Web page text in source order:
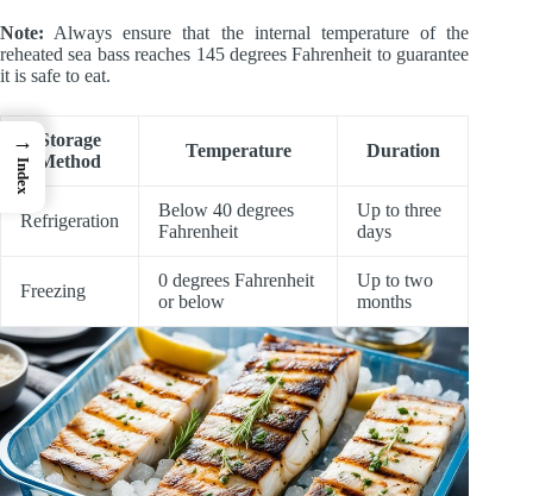
Note: Always ensure that the internal temperature of the
reheated sea bass reaches 145 degrees Fahrenheit to guarantee
it is safe to eat.
Storage
Method
Temperature Duration
Refrigeration
Below 40 degrees
Fahrenheit
Up to three
days
Freezing
0 degrees Fahrenheit
or below
Up to two
months
→
Index